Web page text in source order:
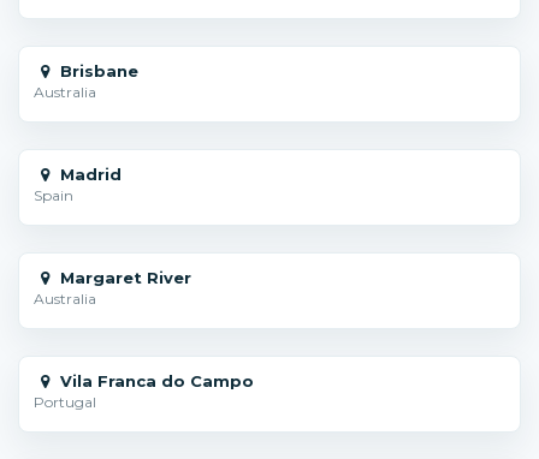
Brisbane
Australia
Madrid
Spain
Margaret River
Australia
Vila Franca do Campo
Portugal